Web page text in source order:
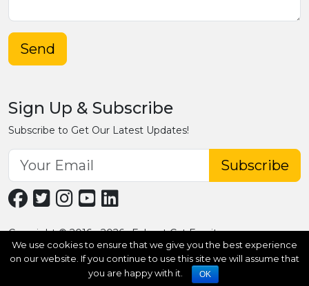
Send
Sign Up & Subscribe
Subscribe to Get Our Latest Updates!
Subscribe
Copyright © 2016 - 2026 · Fobpet Cat Furniture
We use cookies to ensure that we give you the best experience
on our website. If you continue to use this site we will assume that
you are happy with it.
OK